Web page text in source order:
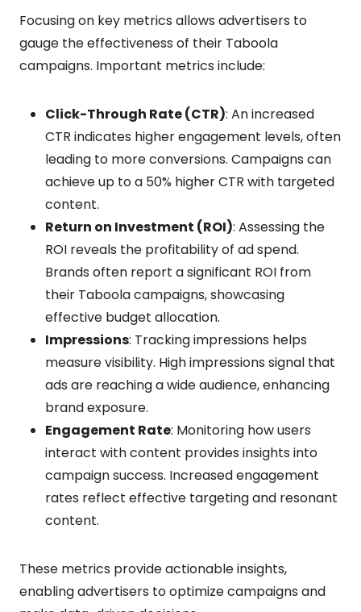
Focusing on key metrics allows advertisers to
gauge the effectiveness of their Taboola
campaigns. Important metrics include:
Click-Through Rate (CTR): An increased
CTR indicates higher engagement levels, often
leading to more conversions. Campaigns can
achieve up to a 50% higher CTR with targeted
content.
Return on Investment (ROI): Assessing the
ROI reveals the profitability of ad spend.
Brands often report a significant ROI from
their Taboola campaigns, showcasing
effective budget allocation.
Impressions: Tracking impressions helps
measure visibility. High impressions signal that
ads are reaching a wide audience, enhancing
brand exposure.
Engagement Rate: Monitoring how users
interact with content provides insights into
campaign success. Increased engagement
rates reflect effective targeting and resonant
content.
These metrics provide actionable insights,
enabling advertisers to optimize campaigns and